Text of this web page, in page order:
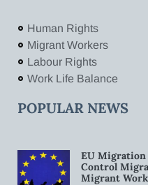
Human Rights
Migrant Workers
Labour Rights
Work Life Balance
POPULAR NEWS
EU Migration
Control
Migrant